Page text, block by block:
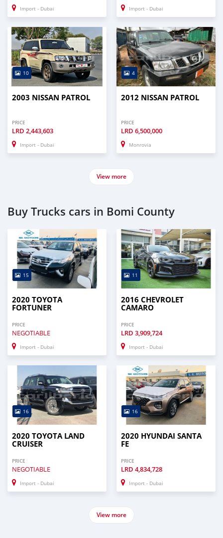
Import - Dubai Import - Dubai
10
2003 NISSAN PATROL
PRICE
LRD 2,443,603
Import - Dubai
4
2012 NISSAN PATROL
PRICE
LRD 6,500,000
Monrovia
View more
Buy Trucks cars in Bomi County
15
2020 TOYOTA
FORTUNER
PRICE
NEGOTIABLE
Import - Dubai
11
2016 CHEVROLET
CAMARO
PRICE
LRD 3,909,724
Import - Dubai
16
2020 TOYOTA LAND
CRUISER
PRICE
NEGOTIABLE
Import - Dubai
16
2020 HYUNDAI SANTA
FE
PRICE
LRD 4,834,728
Import - Dubai
View more